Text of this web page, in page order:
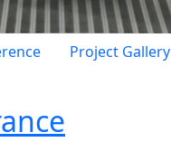
Project Gallery